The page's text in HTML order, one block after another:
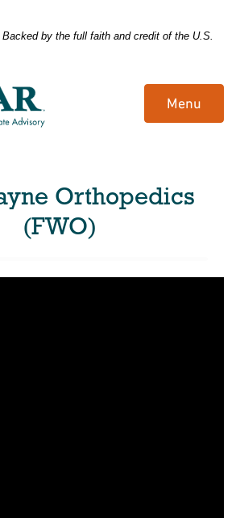
Backed by the full faith and credit of the U.S.
Menu
Orthopedics
(FWO)